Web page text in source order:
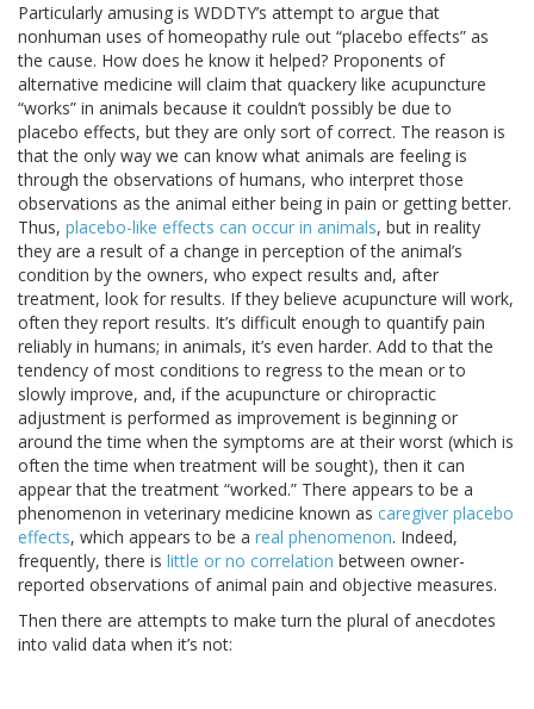
Particularly amusing is WDDTY’s attempt to argue that
nonhuman uses of homeopathy rule out “placebo effects” as
the cause. How does he know it helped? Proponents of
alternative medicine will claim that quackery like acupuncture
“works” in animals because it couldn’t possibly be due to
placebo effects, but they are only sort of correct. The reason is
that the only way we can know what animals are feeling is
through the observations of humans, who interpret those
observations as the animal either being in pain or getting better.
Thus, placebo-like effects can occur in animals, but in reality
they are a result of a change in perception of the animal’s
condition by the owners, who expect results and, after
treatment, look for results. If they believe acupuncture will work,
often they report results. It’s difficult enough to quantify pain
reliably in humans; in animals, it’s even harder. Add to that the
tendency of most conditions to regress to the mean or to
slowly improve, and, if the acupuncture or chiropractic
adjustment is performed as improvement is beginning or
around the time when the symptoms are at their worst (which is
often the time when treatment will be sought), then it can
appear that the treatment “worked.” There appears to be a
phenomenon in veterinary medicine known as caregiver placebo
effects, which appears to be a real phenomenon. Indeed,
frequently, there is little or no correlation between owner-
reported observations of animal pain and objective measures.
Then there are attempts to make turn the plural of anecdotes
into valid data when it’s not: